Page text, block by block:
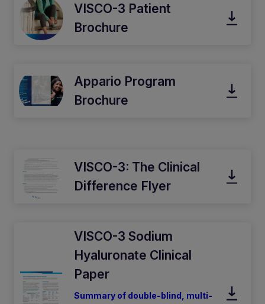
VISCO-3 Patient
Brochure
Appario Program
Brochure
VISCO-3: The Clinical
Difference Flyer
VISCO-3 Sodium
Hyaluronate Clinical
Paper
Summary of double-blind, multi-